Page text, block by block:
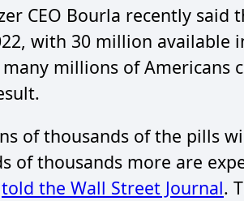
CEO Bourla recently said
with 30 million available
millions of Americans
of thousands of the pills
of thousands more are
told the Wall Street Journal.